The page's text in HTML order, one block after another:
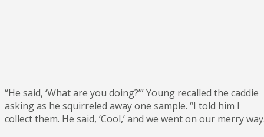
“He said, ‘What are you doing?’” Young recalled the caddie
asking as he squirreled away one sample. “I told him I
collect them. He said, ‘Cool,’ and we went on our merry